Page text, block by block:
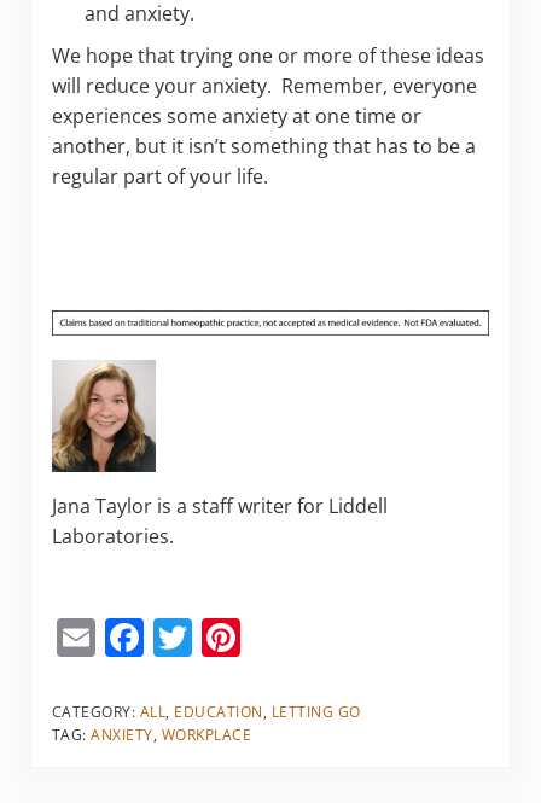
and anxiety.
We hope that trying one or more of these ideas
will reduce your anxiety. Remember, everyone
experiences some anxiety at one time or
another, but it isn’t something that has to be a
regular part of your life.
Jana Taylor is a staff writer for Liddell
Laboratories.
E
ai
l
F
c
e
T
itt
er
Pi
er
e
CATEGORY: ALL, EDUCATION, LETTING GO
TAG:ANXIETY, WORKPLACE